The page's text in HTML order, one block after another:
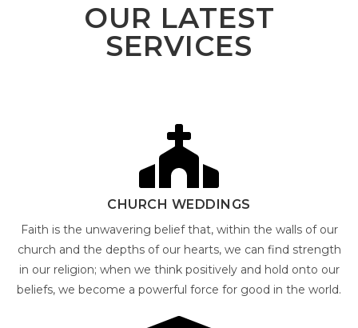
OUR LATEST
SERVICES
CHURCH WEDDINGS
Faith is the unwavering belief that, within the walls of our
church and the depths of our hearts, we can find strength
in our religion; when we think positively and hold onto our
beliefs, we become a powerful force for good in the world.